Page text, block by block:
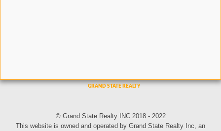
© Grand State Realty INC 2018 - 2022
This website is owned and operated by Grand State Realty Inc, an